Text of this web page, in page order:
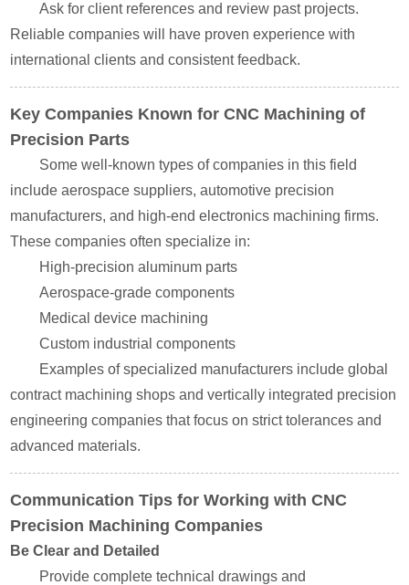
Ask for client references and review past projects.
Reliable companies will have proven experience with
international clients and consistent feedback.
Key Companies Known for CNC Machining of
Precision Parts
Some well-known types of companies in this field
include aerospace suppliers, automotive precision
manufacturers, and high-end electronics machining firms.
These companies often specialize in:
High-precision aluminum parts
Aerospace-grade components
Medical device machining
Custom industrial components
Examples of specialized manufacturers include global
contract machining shops and vertically integrated precision
engineering companies that focus on strict tolerances and
advanced materials.
Communication Tips for Working with CNC
Precision Machining Companies
Be Clear and Detailed
Provide complete technical drawings and